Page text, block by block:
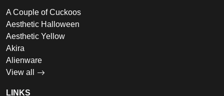
A Couple of Cuckoos
Aesthetic Halloween
Aesthetic Yellow
Akira
Alienware
View all
LINKS